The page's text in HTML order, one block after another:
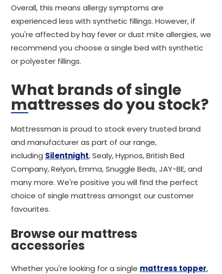
Overall, this means allergy symptoms are
experienced less with synthetic fillings. However, if
you're affected by hay fever or dust mite allergies, we
recommend you choose a single bed with synthetic
or polyester fillings.
What brands of single
mattresses do you stock?
Mattressman is proud to stock every trusted brand
and manufacturer as part of our range,
including Silentnight, Sealy, Hypnos, British Bed
Company, Relyon, Emma, Snuggle Beds, JAY-BE, and
many more. We're positive you will find the perfect
choice of single mattress amongst our customer
favourites.
Browse our mattress
accessories
Whether you're looking for a single mattress topper,